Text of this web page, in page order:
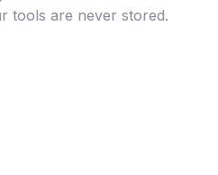
tools are never stored.